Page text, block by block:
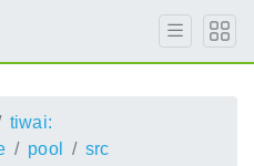
tiwai:
pool src